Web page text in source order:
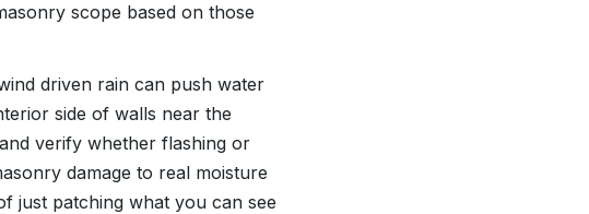
scope based on those
driven rain can push water
side of walls near the
verify whether flashing or
damage to real moisture
just patching what you can see